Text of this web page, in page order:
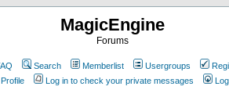
MagicEngine
Forums
Search Memberlist Usergroups
Profile
Log in to check your private messages